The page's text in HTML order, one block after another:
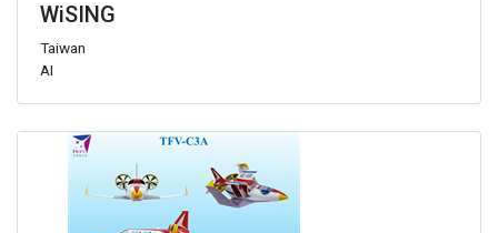
WiSING
Taiwan
AI